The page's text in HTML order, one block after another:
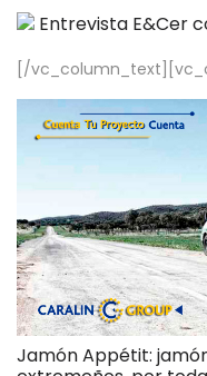
Entrevista E&Cer
[/
Jamón Appétit: